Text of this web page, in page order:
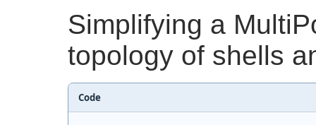
Simplifying a
topology of shells
Code